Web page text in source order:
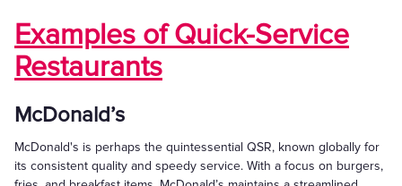
Examples of Quick-Service
Restaurants
McDonald’s
McDonald's is perhaps the quintessential QSR, known globally for
its consistent quality and speedy service. With a focus on burgers,